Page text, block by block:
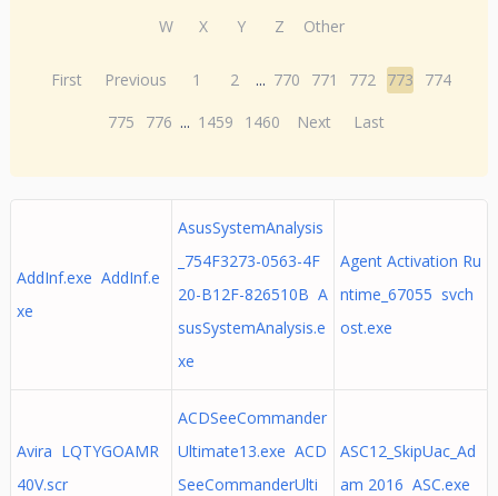
W
X Y Z Other
First Previous 1 2 ... 770 771 772 773
774
775
776 ... 1459 1460 Next Last
AddInf.exe AddInf.e
xe
AsusSystemAnalysis
_754F3273-0563-4F
20-B12F-826510B A
susSystemAnalysis.e
xe
Agent Activation Ru
ntime_67055 svch
ost.exe
Avira LQTYGOAMR
40V.scr
ACDSeeCommander
Ultimate13.exe ACD
SeeCommanderUlti
ASC12_SkipUac_Ad
am 2016 ASC.exe